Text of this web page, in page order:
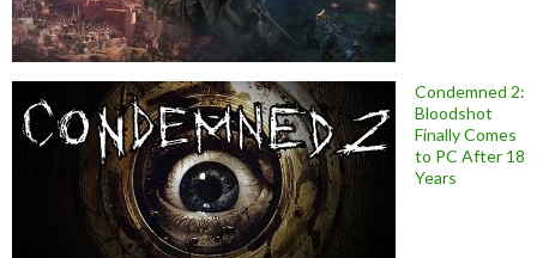
Condemned 2:
Bloodshot
Finally Comes
to PC After 18
Years